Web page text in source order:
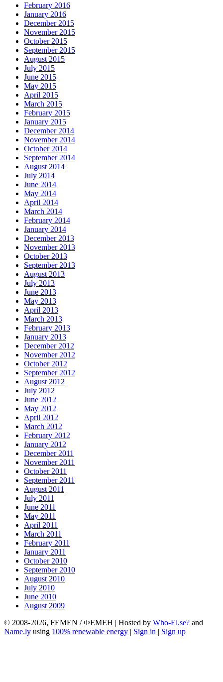
February 2016
January 2016
December 2015
November 2015
October 2015
September 2015
August 2015
July 2015
June 2015
May 2015
April 2015
March 2015
February 2015
January 2015
December 2014
November 2014
October 2014
September 2014
August 2014
July 2014
June 2014
May 2014
April 2014
March 2014
February 2014
January 2014
December 2013
November 2013
October 2013
September 2013
August 2013
July 2013
June 2013
May 2013
April 2013
March 2013
February 2013
January 2013
December 2012
November 2012
October 2012
September 2012
August 2012
July 2012
June 2012
May 2012
April 2012
March 2012
February 2012
January 2012
December 2011
November 2011
October 2011
September 2011
August 2011
July 2011
June 2011
May 2011
April 2011
March 2011
February 2011
January 2011
October 2010
September 2010
August 2010
July 2010
June 2010
August 2009
© 2008-2026, FEMEN / ФЕМЕН | Hosted by Who-El.se? and
Name.ly using 100% renewable energy | Sign in | Sign up